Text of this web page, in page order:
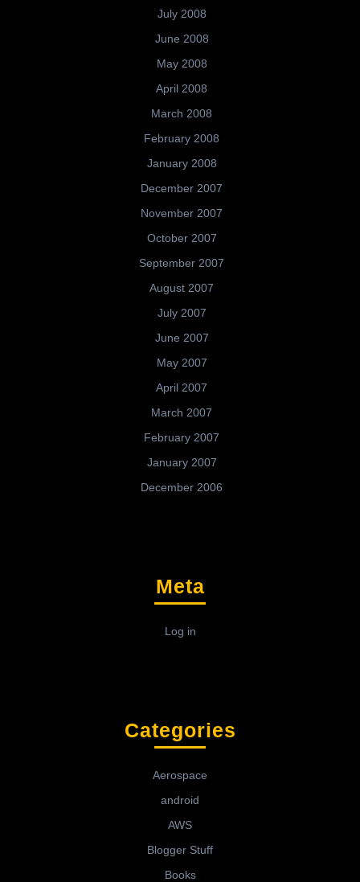
July 2008
June 2008
May 2008
April 2008
March 2008
February 2008
January 2008
December 2007
November 2007
October 2007
September 2007
August 2007
July 2007
June 2007
May 2007
April 2007
March 2007
February 2007
January 2007
December 2006
Meta
Log in
Categories
Aerospace
android
AWS
Blogger Stuff
Books